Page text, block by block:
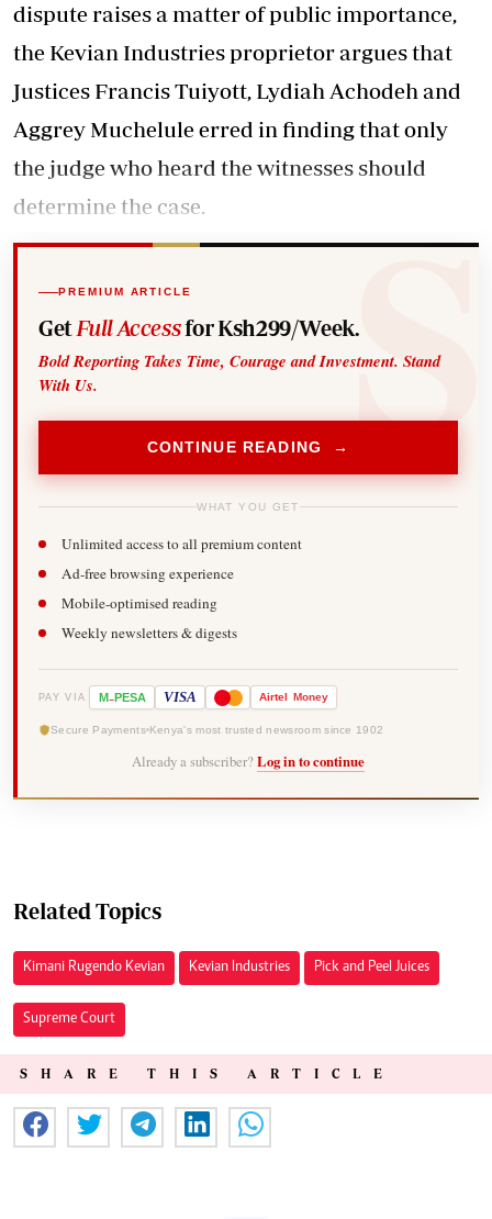
dispute raises a matter of public importance,
the Kevian Industries proprietor argues that
Justices Francis Tuiyott, Lydiah Achodeh and
Aggrey Muchelule erred in finding that only
the judge who heard the witnesses should
determine the case.
PREMIUM ARTICLE
Get Full Accessfor Ksh299/Week.
Bold Reporting Takes Time, Courage and Investment. Stand
With Us.
CONTINUE READING →
WHAT YOU GET
Unlimited access to all premium content
Ad-free browsing experience
Mobile-optimised reading
Weekly newsletters & digests
PAY VIA M-PESA VISA Airtel Money
Secure Payments Kenya's most trusted newsroom since 1902
Already a subscriber? Log in to continue
Related Topics
Kimani Rugendo Kevian Kevian Industries Pick and Peel Juices
Supreme Court
SHARE THIS ARTICLE